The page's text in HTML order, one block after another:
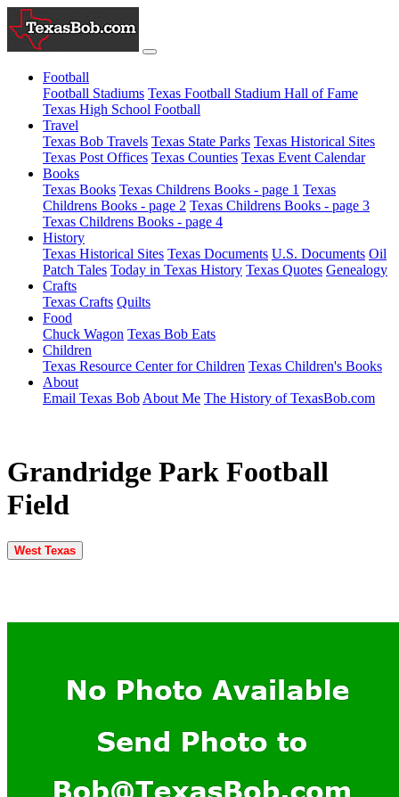
Football
Football Stadiums Texas Football Stadium Hall of Fame
Texas High School Football
Travel
Texas Bob Travels Texas State Parks Texas Historical Sites
Texas Post Offices Texas Counties Texas Event Calendar
Books
Texas Books Texas Childrens Books - page 1 Texas
Childrens Books - page 2 Texas Childrens Books - page 3
Texas Childrens Books - page 4
History
Texas Historical Sites Texas Documents U.S. Documents Oil
Patch Tales Today in Texas History Texas Quotes Genealogy
Crafts
Texas Crafts Quilts
Food
Chuck Wagon Texas Bob Eats
Children
Texas Resource Center for Children Texas Children's Books
About
Email Texas Bob About Me The History of TexasBob.com
Grandridge Park Football
Field
West Texas